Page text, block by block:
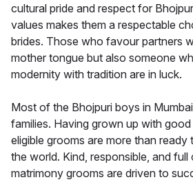
cultural pride and respect for
values makes them a respectable
brides. Those who favour partners
mother tongue but also someone
modernity with tradition are in luck.
Most of the Bhojpuri boys in
families. Having grown up with
eligible grooms are more than ready
the world. Kind, responsible, and
matrimony grooms are driven to